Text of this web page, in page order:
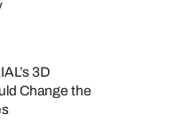
3D
Change the